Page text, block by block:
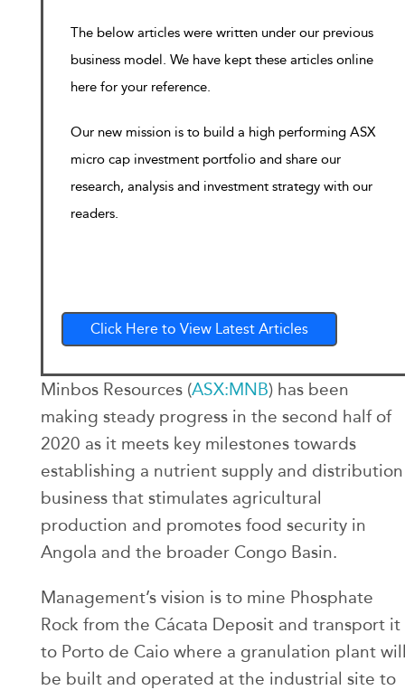
The below articles were written under our previous
business model. We have kept these articles online
here for your reference.
Our new mission is to build a high performing ASX
micro cap investment portfolio and share our
research, analysis and investment strategy with our
readers.
Click Here to View Latest Articles
Minbos Resources (ASX:MNB) has been
making steady progress in the second half of
2020 as it meets key milestones towards
establishing a nutrient supply and distribution
business that stimulates agricultural
production and promotes food security in
Angola and the broader Congo Basin.
Management’s vision is to mine Phosphate
Rock from the Cácata Deposit and transport it
to Porto de Caio where a granulation plant
be built and operated at the industrial site to